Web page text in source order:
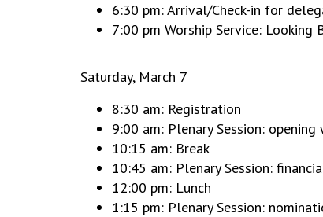
6:30 pm: Arrival/Check-in for
7:00 pm Worship Service: Looking
Saturday, March 7
8:30 am: Registration
9:00 am: Plenary Session:
10:15 am: Break
10:45 am: Plenary Session:
12:00 pm: Lunch
1:15 pm: Plenary Session: